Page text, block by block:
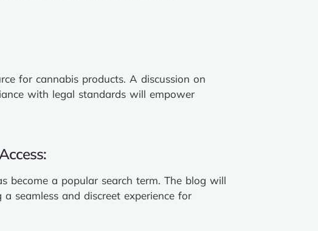
for cannabis products. A discussion on
with legal standards will empower
become a popular search term. The blog will
seamless and discreet experience for